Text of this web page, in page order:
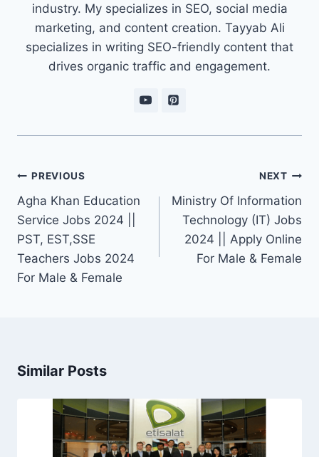
industry. My specializes in SEO, social media
marketing, and content creation. Tayyab Ali
specializes in writing SEO-friendly content that
drives organic traffic and engagement.
Post
navigation
PREVIOUS
Agha Khan Education
Service Jobs 2024 ||
PST, EST,SSE
Teachers Jobs 2024
For Male & Female
NEXT
Ministry Of Information
Technology (IT) Jobs
2024 || Apply Online
For Male & Female
Similar Posts